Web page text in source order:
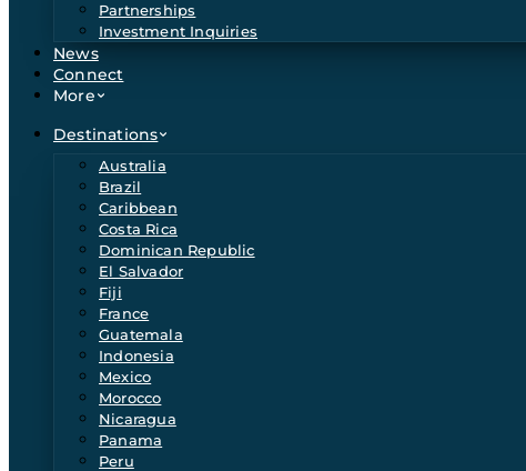
Partnerships
Investment Inquiries
News
Connect
More
Destinations
Australia
Brazil
Caribbean
Costa Rica
Dominican Republic
El Salvador
Fiji
France
Guatemala
Indonesia
Mexico
Morocco
Nicaragua
Panama
Peru